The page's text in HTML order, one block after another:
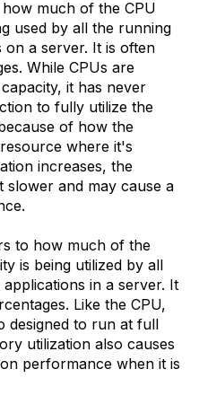
much of the CPU
used by all the running
on a server. It is often
While CPUs are
it has never
to fully utilize the
of how the
where it's
increases, the
slower and may cause a
to how much of the
is being utilized by all
in a server. It
Like the CPU,
designed to run at full
utilization also causes
performance when it is